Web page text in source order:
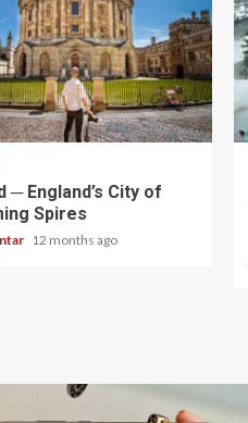
─ England’s City of
Spires
12 months ago